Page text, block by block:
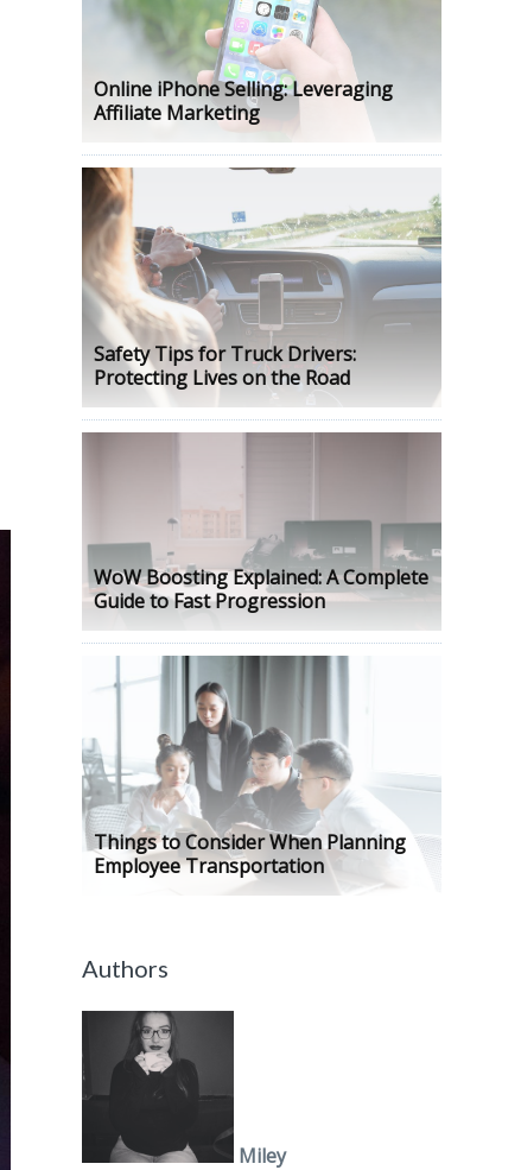
Online iPhone Selling: Leveraging
Affiliate Marketing
Safety Tips for Truck Drivers:
Protecting Lives on the Road
WoW Boosting Explained: A Complete
Guide to Fast Progression
Things to Consider When Planning
Employee Transportation
Authors
Miley